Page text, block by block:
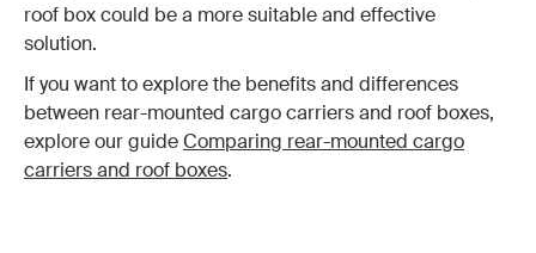
roof box could be a more suitable and effective
solution.
If you want to explore the benefits and differences
between rear-mounted cargo carriers and roof boxes,
explore our guideComparing rear-mounted cargo
carriers and roof boxes.